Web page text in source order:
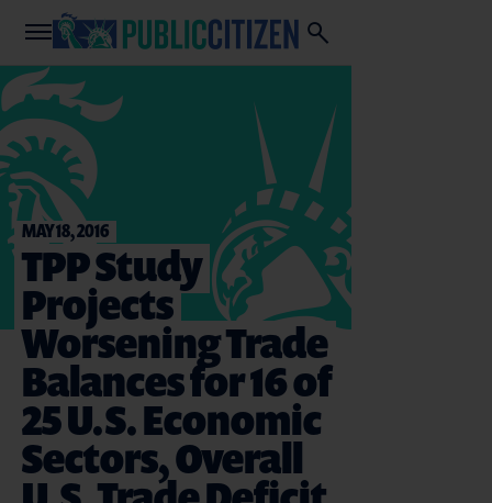
MAY 18, 2016
TPP Study
Projects
Worsening Trade
Balances for 16 of
25 U.S. Economic
Sectors, Overall